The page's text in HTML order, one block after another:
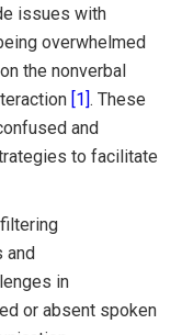
issues with
overwhelmed
the nonverbal
[1]. These
and
to facilitate
and
in
or absent spoken